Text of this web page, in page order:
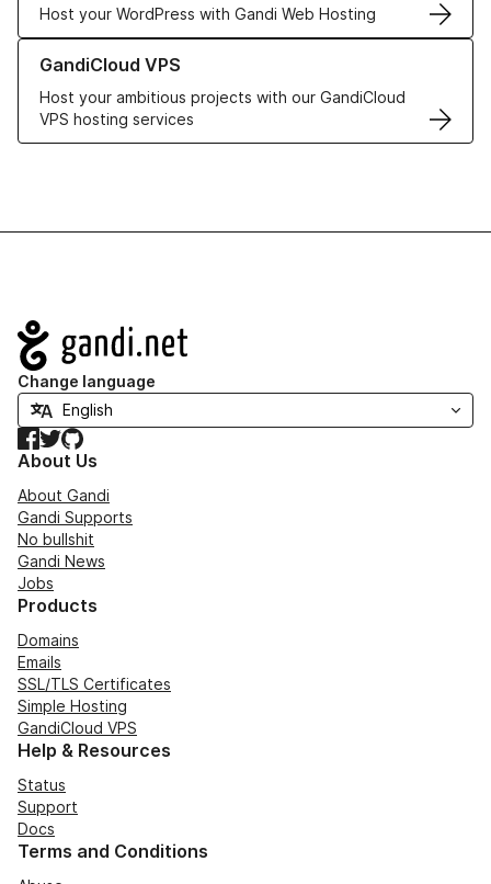
Host your WordPress with Gandi Web Hosting
GandiCloud VPS
Host your ambitious projects with our GandiCloud
VPS hosting services
Learn more about GandiCloud VPS
Navigation
Change language
Facebook
TwitterGitHub
About Us
About Gandi
Gandi Supports
No bullshit
Gandi News
Jobs
Products
Domains
Emails
SSL/TLS Certificates
Simple Hosting
GandiCloud VPS
Help & Resources
Status
Support
Docs
Terms and Conditions